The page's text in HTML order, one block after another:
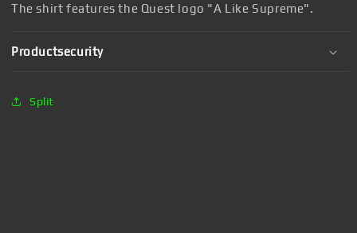
The shirt features the Quest logo "A Like Supreme".
Productsecurity
Split